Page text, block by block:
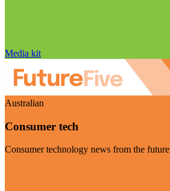
Media kit
Australian
Consumer tech
Consumer technology news from the future